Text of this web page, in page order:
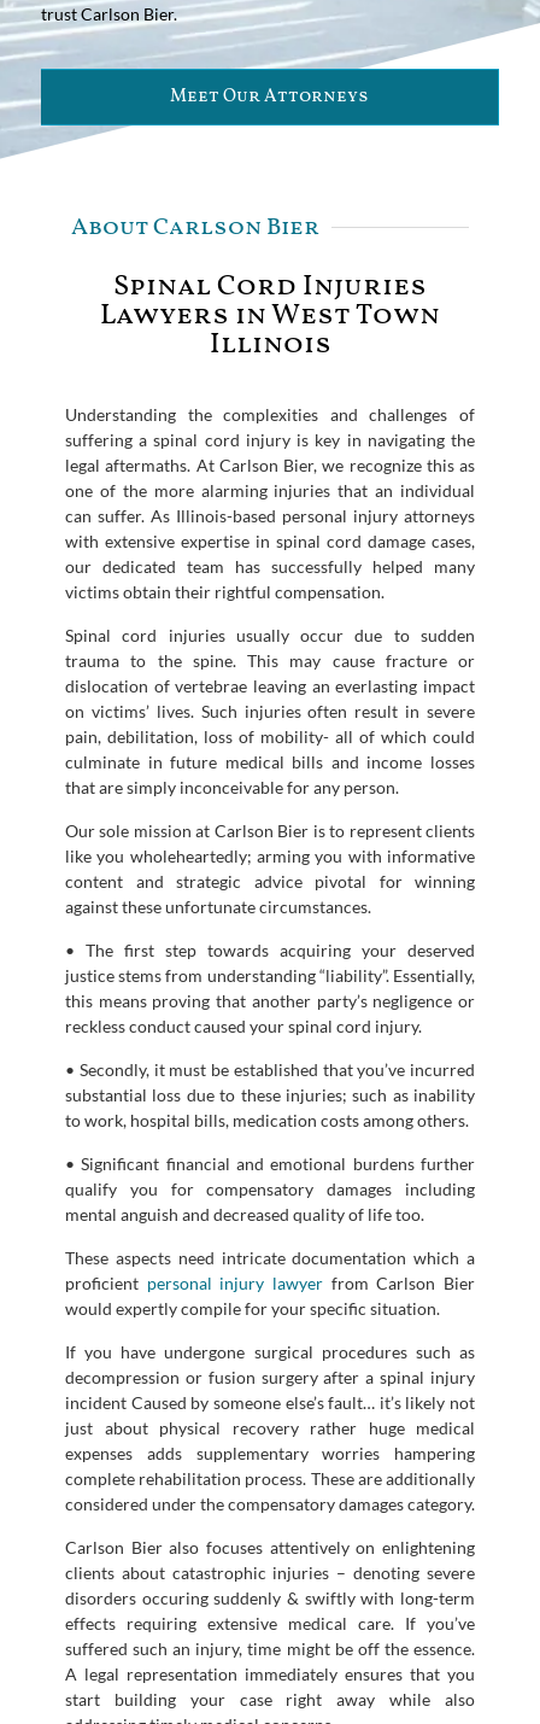
trust Carlson Bier.
Meet Our Attorneys
About Carlson Bier
Spinal Cord Injuries
Lawyers in West Town
Illinois
Understanding the complexities and challenges of
suffering a spinal cord injury is key in navigating the
legal aftermaths. At Carlson Bier, we recognize this as
one of the more alarming injuries that an individual
can suffer. As Illinois-based personal injury attorneys
with extensive expertise in spinal cord damage cases,
our dedicated team has successfully helped many
victims obtain their rightful compensation.
Spinal cord injuries usually occur due to sudden
trauma to the spine. This may cause fracture or
dislocation of vertebrae leaving an everlasting impact
on victims’ lives. Such injuries often result in severe
pain, debilitation, loss of mobility- all of which could
culminate in future medical bills and income losses
that are simply inconceivable for any person.
Our sole mission at Carlson Bier is to represent clients
like you wholeheartedly; arming you with informative
content and strategic advice pivotal for winning
against these unfortunate circumstances.
• The first step towards acquiring your deserved
justice stems from understanding “liability”. Essentially,
this means proving that another party’s negligence or
reckless conduct caused your spinal cord injury.
• Secondly, it must be established that you’ve incurred
substantial loss due to these injuries; such as inability
to work, hospital bills, medication costs among others.
• Significant financial and emotional burdens further
qualify you for compensatory damages including
mental anguish and decreased quality of life too.
These aspects need intricate documentation which a
proficient personal injury lawyer from Carlson Bier
would expertly compile for your specific situation.
If you have undergone surgical procedures such as
decompression or fusion surgery after a spinal injury
incident Caused by someone else’s fault… it’s likely not
just about physical recovery rather huge medical
expenses adds supplementary worries hampering
complete rehabilitation process. These are additionally
considered under the compensatory damages category.
Carlson Bier also focuses attentively on enlightening
clients about catastrophic injuries – denoting severe
disorders occuring suddenly & swiftly with long-term
effects requiring extensive medical care. If you’ve
suffered such an injury, time might be off the essence.
A legal representation immediately ensures that you
start building your case right away while also